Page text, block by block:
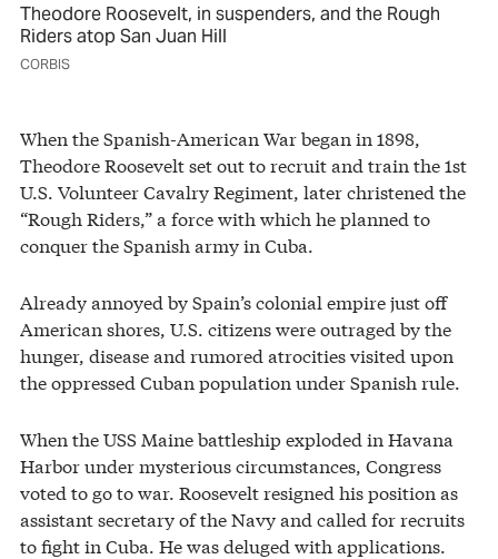
Theodore Roosevelt, in suspenders, and the Rough
Riders atop San Juan Hill
CORBIS
When the Spanish-American War began in 1898,
Theodore Roosevelt set out to recruit and train the 1st
U.S. Volunteer Cavalry Regiment, later christened the
“Rough Riders,” a force with which he planned to
conquer the Spanish army in Cuba.
Already annoyed by Spain’s colonial empire just off
American shores, U.S. citizens were outraged by the
hunger, disease and rumored atrocities visited upon
the oppressed Cuban population under Spanish rule.
When the USS Maine battleship exploded in Havana
Harbor under mysterious circumstances, Congress
voted to go to war. Roosevelt resigned his position as
assistant secretary of the Navy and called for recruits
to fight in Cuba. He was deluged with applications.